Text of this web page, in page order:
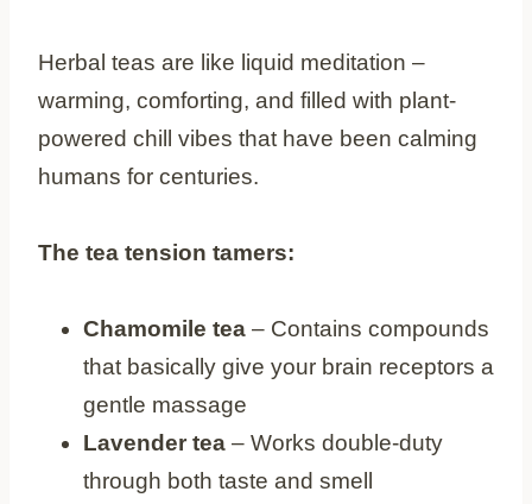
Herbal teas are like liquid meditation –
warming, comforting, and filled with plant-
powered chill vibes that have been calming
humans for centuries.
The tea tension tamers:
Chamomile tea – Contains compounds
that basically give your brain receptors a
gentle massage
Lavender tea – Works double-duty
through both taste and smell